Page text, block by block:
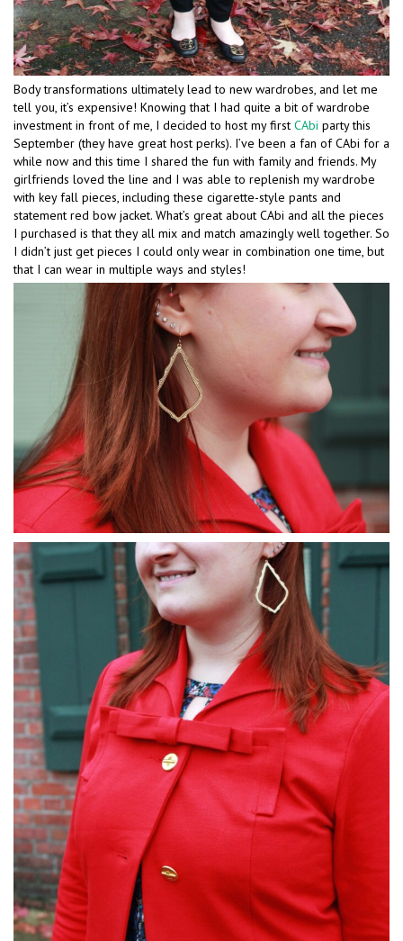
Body transformations ultimately lead to new wardrobes, and let me
tell you, it’s expensive! Knowing that I had quite a bit of wardrobe
investment in front of me, I decided to host my first CAbi party this
September (they have great host perks). I’ve been a fan of CAbi for a
while now and this time I shared the fun with family and friends. My
girlfriends loved the line and I was able to replenish my wardrobe
with key fall pieces, including these cigarette-style pants and
statement red bow jacket. What’s great about CAbi and all the pieces
I purchased is that they all mix and match amazingly well together. So
I didn’t just get pieces I could only wear in combination one time, but
that I can wear in multiple ways and styles!